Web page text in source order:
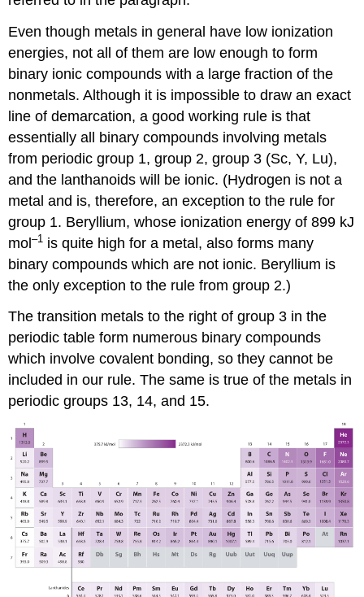
Even though metals in general have low ionization
energies, not all of them are low enough to form
binary ionic compounds with a large fraction of the
nonmetals. Although it is impossible to draw an exact
line of demarcation, a good working rule is that
essentially all binary compounds involving metals
from periodic group 1, group 2, group 3 (Sc, Y, Lu),
and the lanthanoids will be ionic. (Hydrogen is not a
metal and is, therefore, an exception to the rule for
group 1. Beryllium, whose ionization energy of 899 kJ
mol–1 is quite high for a metal, also forms many
binary compounds which are not ionic. Beryllium is
the only exception to the rule from group 2.)
The transition metals to the right of group 3 in the
periodic table form numerous binary compounds
which involve covalent bonding, so they cannot be
included in our rule. The same is true of the metals in
periodic groups 13, 14, and 15.